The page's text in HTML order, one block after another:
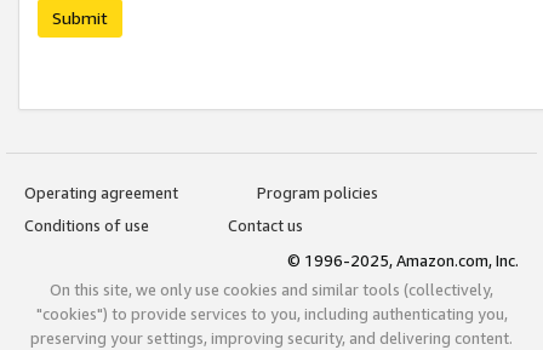
Submit
Operating agreement
Program policies
Conditions of use
Contact us
© 1996-2025, Amazon.com, Inc.
On this site, we only use cookies and similar tools (collectively,
"cookies") to provide services to you, including authenticating you,
preserving your settings, improving security, and delivering content.